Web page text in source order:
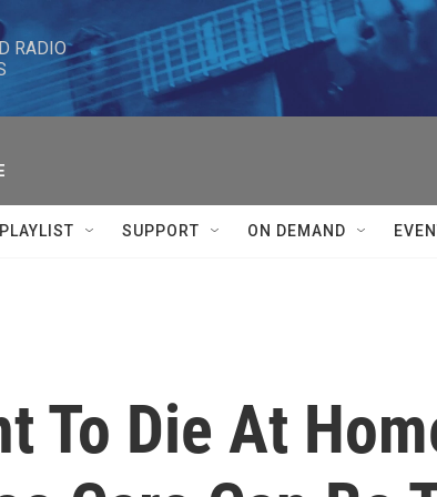
RADIO
SUPPORT ON DEMAND
To Die At